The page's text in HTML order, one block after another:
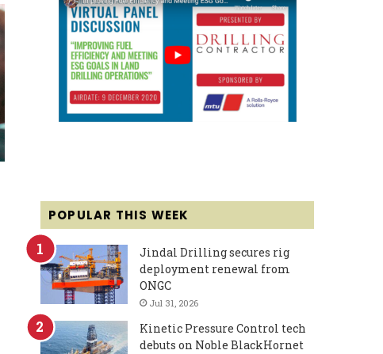
POPULAR THIS WEEK
Jindal Drilling secures rig
deployment renewal from
ONGC
Jul 31, 2026
Kinetic Pressure Control tech
debuts on Noble BlackHornet